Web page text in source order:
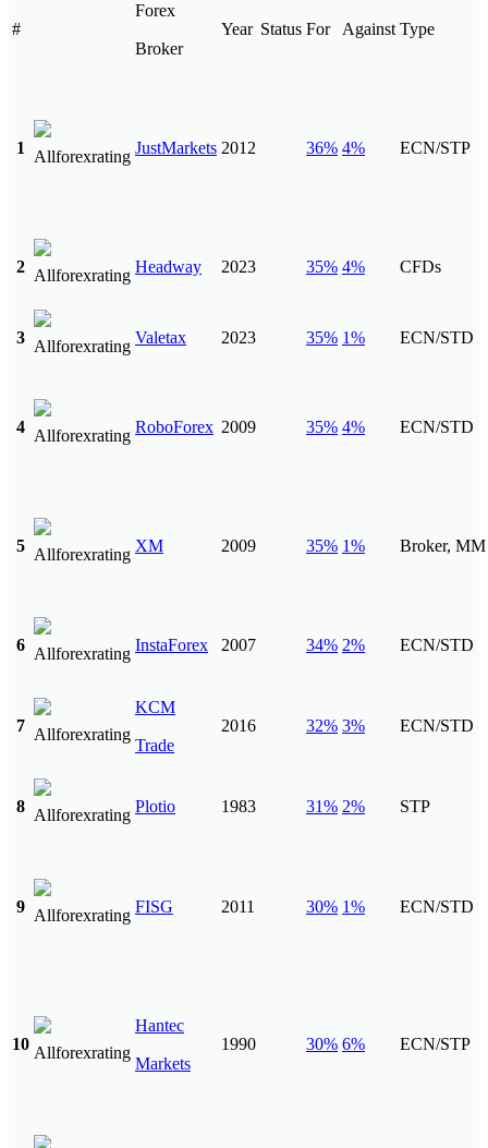
#
Forex
Broker
Year Status For Against Type
1 JustMarkets 2012 36% 4% ECN/STP
2 Headway 2023 35% 4% CFDs
3 Valetax 2023 35% 1% ECN/STD
4 RoboForex 2009 35% 4% ECN/STD
5 XM 2009 35% 1% Broker, MM
6 InstaForex 2007 34% 2% ECN/STD
7
KCM
Trade
2016 32% 3% ECN/STD
8 Plotio 1983 31% 2% STP
9 FISG 2011 30% 1% ECN/STD
10
Hantec
Markets
1990 30% 6% ECN/STP